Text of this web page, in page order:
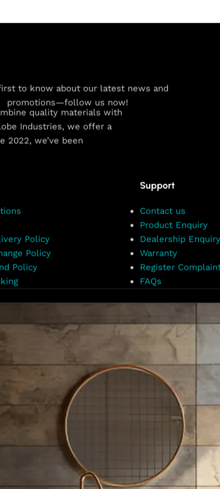
quality materials with
Industries, we offer a
2022, we’ve been
to know about our latest news and
promotions—follow us now!
Policy
Policy
Policy
Support
Contact us
Product Enquiry
Dealership Enquiry
Warranty
Register
FAQs